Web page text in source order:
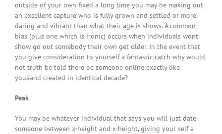
outside of your own fixed a long time you may be making out
an excellent capture who is fully grown and settled or more
daring and vibrant than what their age is shows. A common
bias (plus one which is ironic) occurs when individuals wont
show go out somebody their own get older. In the event that
you give consideration to yourself a fantastic catch why would
not truth be told there be someone online exactly like
youâand created in identical decade?
Peak
You may be whatever individual that says you will just date
someone between x-height and x-height, giving your self a